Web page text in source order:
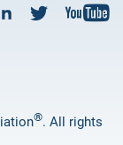
®. All rights